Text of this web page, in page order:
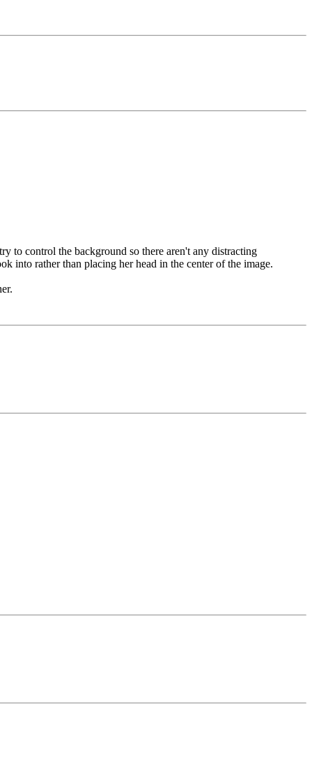
to control the background so there aren't any distracting
into rather than placing her head in the center of the image.